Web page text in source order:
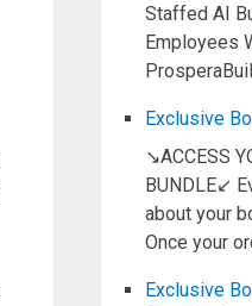
Staffed AI
Employees
Exclusive
↘ACCESS
BUNDLE↙
about your
Once your
Exclusive